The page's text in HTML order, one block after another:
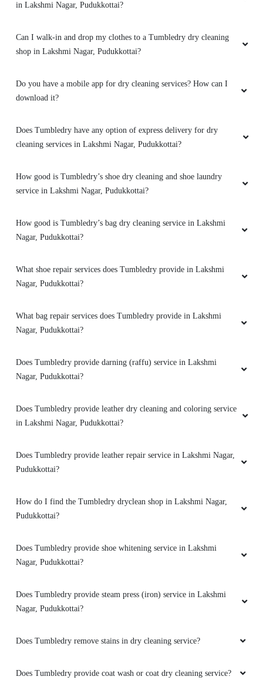
in Lakshmi Nagar, Pudukkottai?
Can I walk-in and drop my clothes to a Tumbledry dry cleaning
shop in Lakshmi Nagar, Pudukkottai?
Do you have a mobile app for dry cleaning services? How can I
download it?
Does Tumbledry have any option of express delivery for dry
cleaning services in Lakshmi Nagar, Pudukkottai?
How good is Tumbledry’s shoe dry cleaning and shoe laundry
service in Lakshmi Nagar, Pudukkottai?
How good is Tumbledry’s bag dry cleaning service in Lakshmi
Nagar, Pudukkottai?
What shoe repair services does Tumbledry provide in Lakshmi
Nagar, Pudukkottai?
What bag repair services does Tumbledry provide in Lakshmi
Nagar, Pudukkottai?
Does Tumbledry provide darning (raffu) service in Lakshmi
Nagar, Pudukkottai?
Does Tumbledry provide leather dry cleaning and coloring service
in Lakshmi Nagar, Pudukkottai?
Does Tumbledry provide leather repair service in Lakshmi Nagar,
Pudukkottai?
How do I find the Tumbledry dryclean shop in Lakshmi Nagar,
Pudukkottai?
Does Tumbledry provide shoe whitening service in Lakshmi
Nagar, Pudukkottai?
Does Tumbledry provide steam press (iron) service in Lakshmi
Nagar, Pudukkottai?
Does Tumbledry remove stains in dry cleaning service?
Does Tumbledry provide coat wash or coat dry cleaning service?